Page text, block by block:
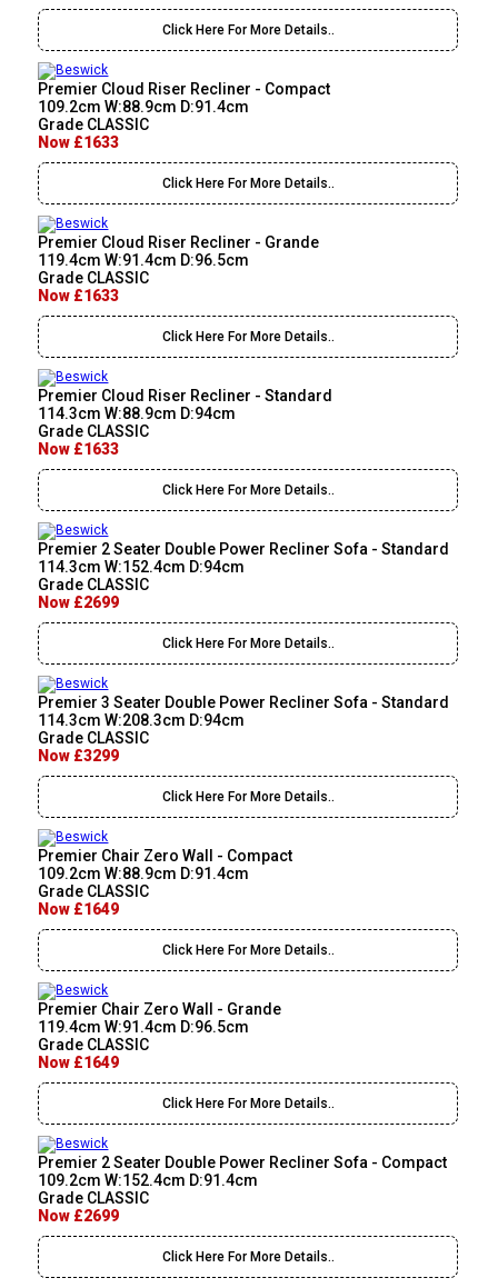
Click Here For More Details..
Premier Cloud Riser Recliner - Compact
109.2cm W:88.9cm D:91.4cm
Grade CLASSIC
Now £1633
Click Here For More Details..
Premier Cloud Riser Recliner - Grande
119.4cm W:91.4cm D:96.5cm
Grade CLASSIC
Now £1633
Click Here For More Details..
Premier Cloud Riser Recliner - Standard
114.3cm W:88.9cm D:94cm
Grade CLASSIC
Now £1633
Click Here For More Details..
Premier 2 Seater Double Power Recliner Sofa - Standard
114.3cm W:152.4cm D:94cm
Grade CLASSIC
Now £2699
Click Here For More Details..
Premier 3 Seater Double Power Recliner Sofa - Standard
114.3cm W:208.3cm D:94cm
Grade CLASSIC
Now £3299
Click Here For More Details..
Premier Chair Zero Wall - Compact
109.2cm W:88.9cm D:91.4cm
Grade CLASSIC
Now £1649
Click Here For More Details..
Premier Chair Zero Wall - Grande
119.4cm W:91.4cm D:96.5cm
Grade CLASSIC
Now £1649
Click Here For More Details..
Premier 2 Seater Double Power Recliner Sofa - Compact
109.2cm W:152.4cm D:91.4cm
Grade CLASSIC
Now £2699
Click Here For More Details..